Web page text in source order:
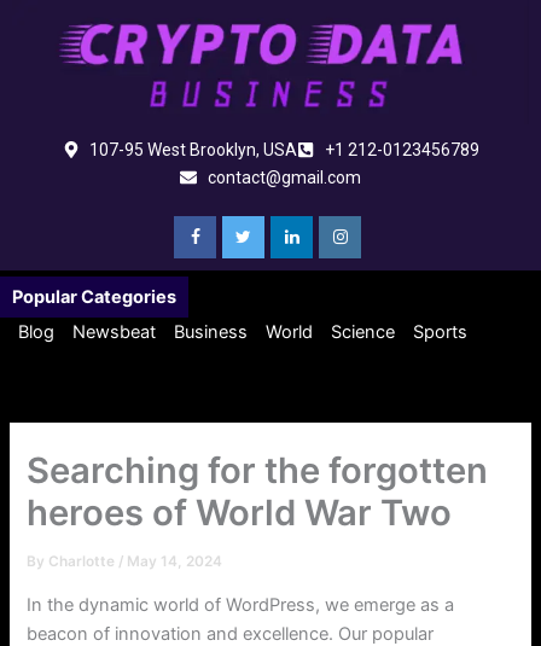
107-95 West Brooklyn, USA
+1 212-0123456789
contact@gmail.com
Popular Categories
Blog
Newsbeat Business World Science Sports
Searching for the forgotten
heroes of World War Two
By Charlotte / May 14, 2024
In the dynamic world of WordPress, we emerge as a
beacon of innovation and excellence. Our popular